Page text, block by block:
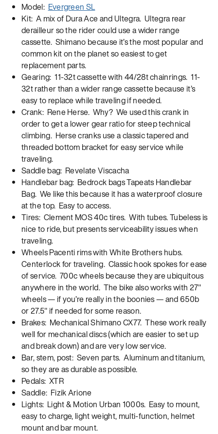
Model: Evergreen SL
Kit: A mix of Dura Ace and Ultegra. Ultegra rear
derailleur so the rider could use a wider range
cassette. Shimano because it’s the most popular and
common kit on the planet so easiest to get
replacement parts.
Gearing: 11-32t cassette with 44/28t chainrings. 11-
32t rather than a wider range cassette because it’s
easy to replace while traveling if needed.
Crank: Rene Herse. Why? We used this crank in
order to get a lower gear ratio for steep technical
climbing. Herse cranks use a classic tapered and
threaded bottom bracket for easy service while
traveling.
Saddle bag: Revelate Viscacha
Handlebar bag: Bedrock bags Tapeats Handlebar
Bag. We like this because it has a waterproof closure
at the top. Easy to access.
Tires: Clement MOS 40c tires. With tubes. Tubeless is
nice to ride, but presents serviceability issues when
traveling.
Wheels Pacenti rims with White Brothers hubs.
Centerlock for traveling. Classic hook spokes for ease
of service. 700c wheels because they are ubiquitous
anywhere in the world. The bike also works with 27″
wheels — if you’re really in the boonies — and 650b
or 27.5″ if needed for some reason.
Brakes: Mechanical Shimano CX77. These work really
well for mechanical discs (which are easier to set up
and break down) and are very low service.
Bar, stem, post: Seven parts. Aluminum and titanium,
so they are as durable as possible.
Pedals: XTR
Saddle: Fizik Arione
Lights: Light & Motion Urban 1000s. Easy to mount,
easy to charge, light weight, multi-function, helmet
mount and bar mount.